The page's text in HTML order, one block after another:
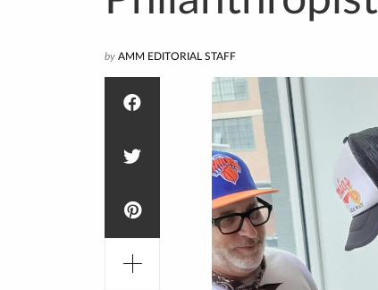
by AMM EDITORIAL STAFF